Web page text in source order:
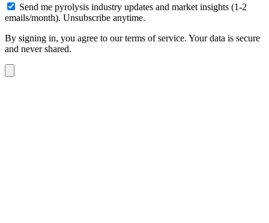
Send me pyrolysis industry updates and market insights (1-2
emails/month). Unsubscribe anytime.
By signing in, you agree to our terms of service. Your data is secure
and never shared.